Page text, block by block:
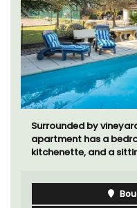
Surrounded by
apartment has a
kitchenette, and a